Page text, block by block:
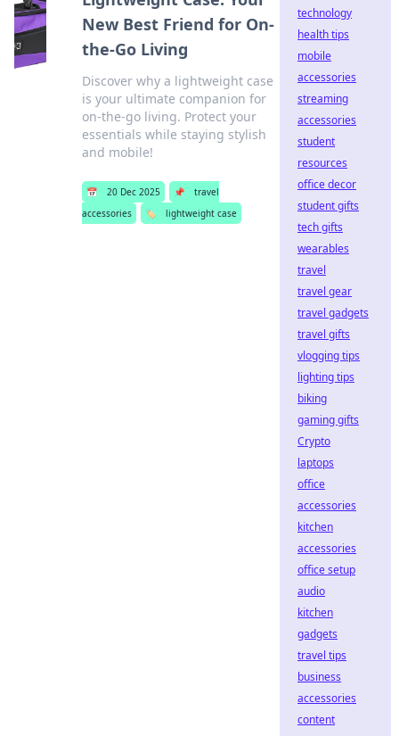
New Best Friend for On-
the-Go Living
Discover why a lightweight case
is your ultimate companion for
on-the-go living. Protect your
essentials while staying stylish
and mobile!
📅 20 Dec 2025 📌
travel
accessories
🏷️ lightweight case
technology
health tips
mobile
accessories
streaming
accessories
student
resources
office decor
student gifts
tech gifts
wearables
travel
travel gear
travel gadgets
travel gifts
vlogging tips
lighting tips
biking
gaming gifts
Crypto
laptops
office
accessories
kitchen
accessories
office setup
audio
kitchen
gadgets
travel tips
business
accessories
content